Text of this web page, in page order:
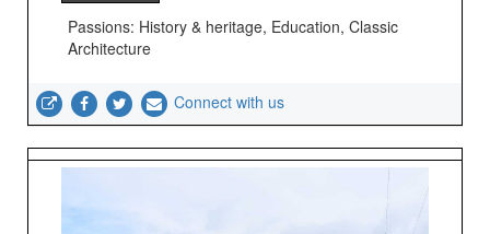
Passions: History & heritage, Education, Classic
Architecture
Connect with us